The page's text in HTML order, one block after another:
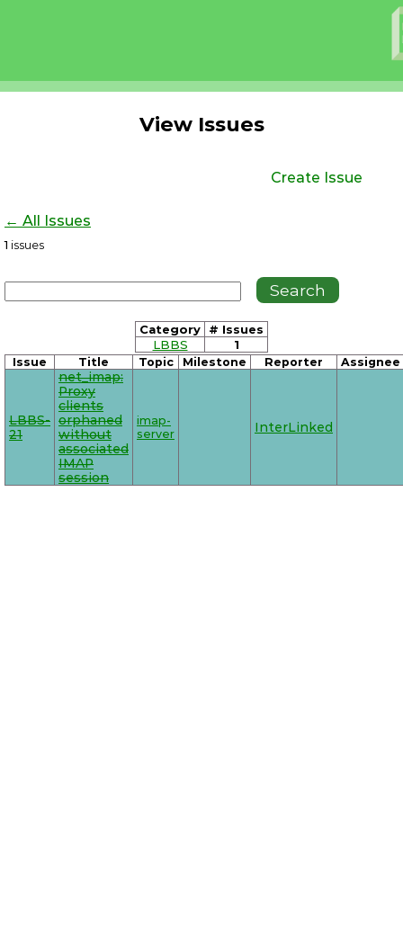
View Issues
Create Issue
← All Issues
1 issues
Category
# Issues
LBBS
1
Issue Title Topic Milestone Reporter Assignee
LBBS-
21
net_imap:
Proxy
clients
orphaned
without
associated
IMAP
session
imap-
server
InterLinked